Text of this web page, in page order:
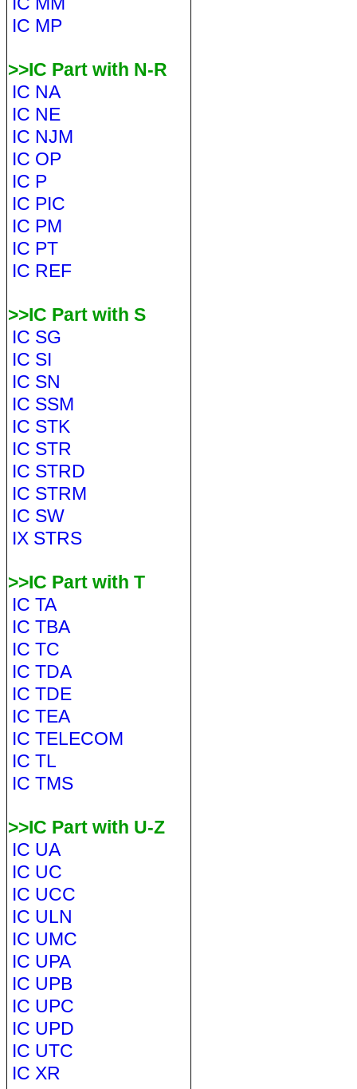
IC MP
>>IC Part with N-R
IC NA
IC NE
IC NJM
IC OP
IC P
IC PIC
IC PM
IC PT
IC REF
>>IC Part with S
IC SG
IC SI
IC SN
IC SSM
IC STK
IC STR
IC STRD
IC STRM
IC SW
IX STRS
>>IC Part with T
IC TA
IC TBA
IC TC
IC TDA
IC TDE
IC TEA
IC TELECOM
IC TL
IC TMS
>>IC Part with U-Z
IC UA
IC UC
IC UCC
IC ULN
IC UMC
IC UPA
IC UPB
IC UPC
IC UPD
IC UTC
IC XR